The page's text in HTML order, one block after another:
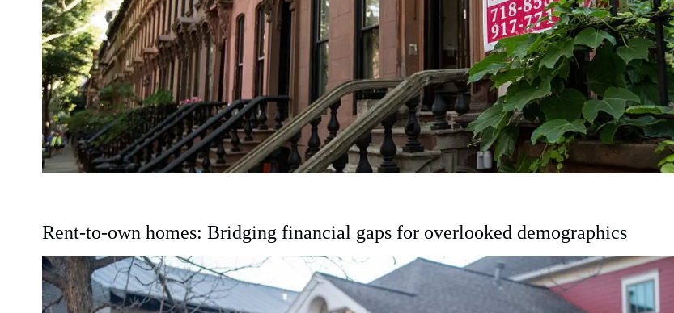
Rent-to-own homes: Bridging financial gaps for overlooked demographics